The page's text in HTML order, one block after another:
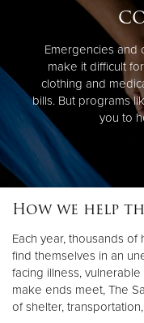
Emergencies and
make it difficult
clothing and
bills. But programs
you to
How we help
Each year, thousands
find themselves in an
facing illness,
make ends meet, The
of shelter,